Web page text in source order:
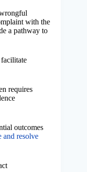
with the
a pathway to
requires
outcomes
and resolve